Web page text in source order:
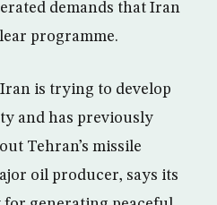
demands that Iran
programme.
is trying to develop
and has previously
Tehran’s missile
oil producer, says its